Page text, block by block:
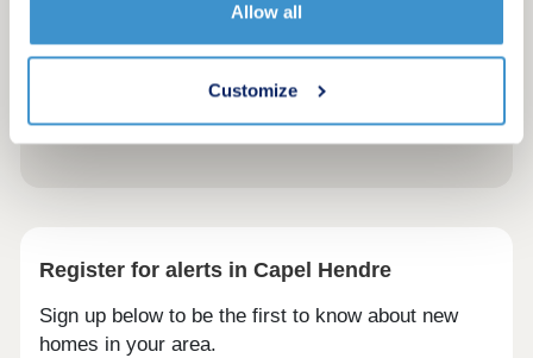
Allow all
Customize
Register for alerts in Capel Hendre
Sign up below to be the first to know about new
homes in your area.